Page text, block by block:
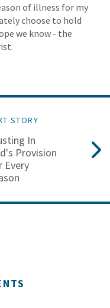
of illness for my
choose to hold
we know - the
STORY
In
Provision
Every